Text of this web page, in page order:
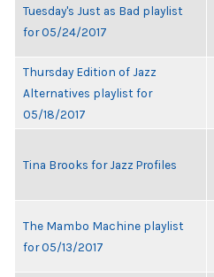
Tuesday's Just as Bad playlist
for 05/24/2017
Thursday Edition of Jazz
Alternatives playlist for
05/18/2017
Tina Brooks for Jazz Profiles
The Mambo Machine playlist
for 05/13/2017